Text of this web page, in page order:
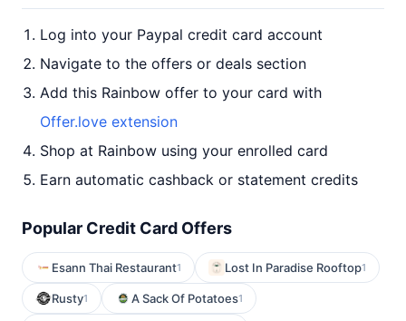
Log into your Paypal credit card account
Navigate to the offers or deals section
Add this Rainbow offer to your card with
Offer.love extension
Shop at Rainbow using your enrolled card
Earn automatic cashback or statement credits
Popular Credit Card Offers
Esann Thai Restaurant1 Lost In Paradise Rooftop1
Rusty1 A Sack Of Potatoes1